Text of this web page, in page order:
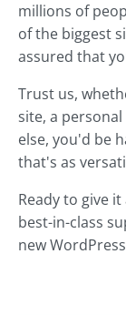
millions of
of the biggest
assured that
Trust us,
site, a
else, you'd be
that's as
Ready to give it
best-in-class
new